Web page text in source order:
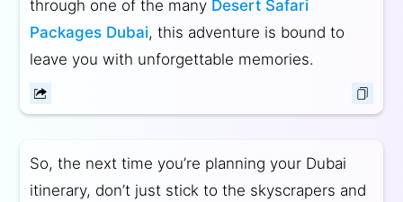
through one of the many Desert Safari
Packages Dubai, this adventure is bound to
leave you with unforgettable memories.
So, the next time you’re planning your Dubai
itinerary, don’t just stick to the skyscrapers and